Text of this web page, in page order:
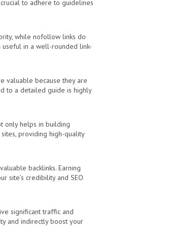
to adhere to guidelines
while nofollow links do
useful in a well-rounded link-
valuable because they are
to a detailed guide is highly
only helps in building
providing high-quality
backlinks. Earning
site’s credibility and SEO
significant traffic and
and indirectly boost your